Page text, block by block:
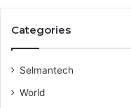
Categories
Selmantech
World